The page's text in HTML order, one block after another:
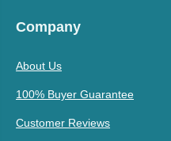
Company
About Us
100% Buyer Guarantee
Customer Reviews